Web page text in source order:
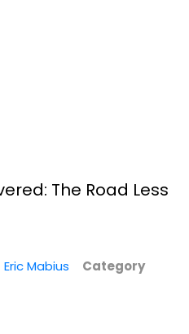
The Road...
The Road Less
Eric Mabius
Category